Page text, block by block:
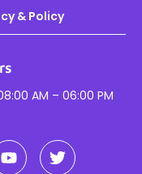
& Policy
AM – 06:00 PM